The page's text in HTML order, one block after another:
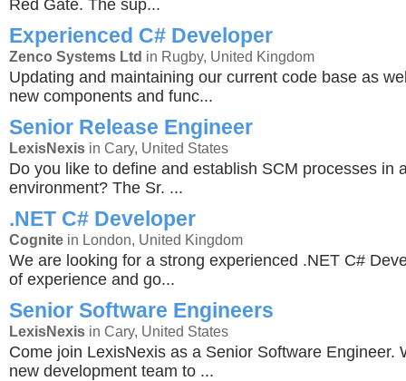
Red Gate. The sup...
Experienced C# Developer
Zenco Systems Ltd in Rugby, United Kingdom
Updating and maintaining our current code base as
new components and func...
Senior Release Engineer
LexisNexis in Cary, United States
Do you like to define and establish SCM processes in
environment? The Sr. ...
.NET C# Developer
Cognite in London, United Kingdom
We are looking for a strong experienced .NET C#
of experience and go...
Senior Software Engineers
LexisNexis in Cary, United States
Come join LexisNexis as a Senior Software Engineer.
new development team to ...